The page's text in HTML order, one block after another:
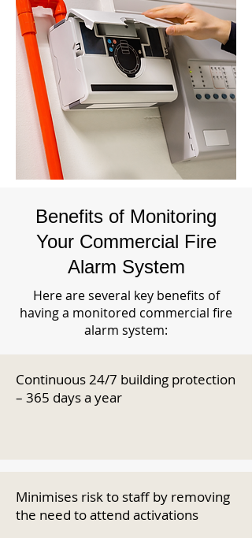
Benefits of Monitoring
Your Commercial Fire
Alarm System
Here are several key benefits of
having a monitored commercial fire
alarm system:
Continuous 24/7 building protection
– 365 days a year
Minimises risk to staff by removing
the need to attend activations